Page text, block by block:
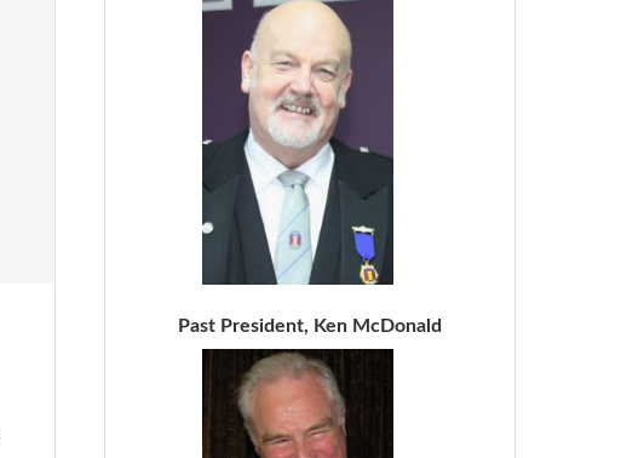
Past President, Ken McDonald